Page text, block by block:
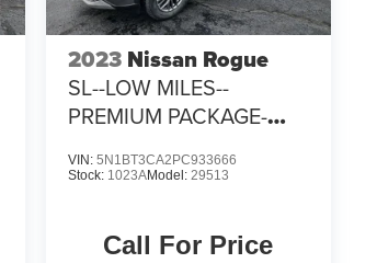
2023 Nissan Rogue
SL--LOW MILES--
PREMIUM PACKAGE-
VIN: 5N1BT3CA2PC933666
Stock: 1023AModel: 29513
Call For Price